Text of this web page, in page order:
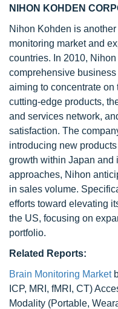
NIHON KOHDEN
Nihon Kohden is
monitoring market and
countries. In 2010,
comprehensive
aiming to concentrate
cutting-edge products,
and services network,
satisfaction. The
introducing new
growth within Japan and
approaches, Nihon
in sales volume.
efforts toward elevating
the US, focusing on
portfolio.
Related Reports:
Brain Monitoring Market
ICP, MRI, fMRI, CT)
Modality (Portable,